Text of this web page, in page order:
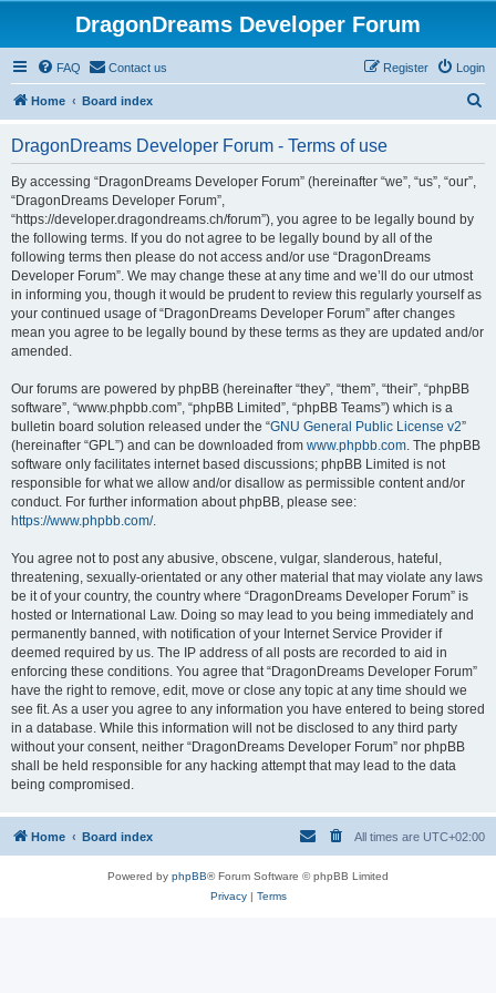
DragonDreams Developer Forum
FAQ Contact us Login
Register
Home Board index
DragonDreams Developer Forum - Terms of use
By accessing “DragonDreams Developer Forum” (hereinafter “we”, “us”, “our”,
“DragonDreams Developer Forum”,
“https://developer.dragondreams.ch/forum”), you agree to be legally bound by
the following terms. If you do not agree to be legally bound by all of the
following terms then please do not access and/or use “DragonDreams
Developer Forum”. We may change these at any time and we’ll do our utmost
in informing you, though it would be prudent to review this regularly yourself as
your continued usage of “DragonDreams Developer Forum” after changes
mean you agree to be legally bound by these terms as they are updated and/or
amended.
Our forums are powered by phpBB (hereinafter “they”, “them”, “their”, “phpBB
software”, “www.phpbb.com”, “phpBB Limited”, “phpBB Teams”) which is a
bulletin board solution released under the “GNU General Public License v2”
(hereinafter “GPL”) and can be downloaded from www.phpbb.com. The phpBB
software only facilitates internet based discussions; phpBB Limited is not
responsible for what we allow and/or disallow as permissible content and/or
conduct. For further information about phpBB, please see:
https://www.phpbb.com/.
You agree not to post any abusive, obscene, vulgar, slanderous, hateful,
threatening, sexually-orientated or any other material that may violate any laws
be it of your country, the country where “DragonDreams Developer Forum” is
hosted or International Law. Doing so may lead to you being immediately and
permanently banned, with notification of your Internet Service Provider if
deemed required by us. The IP address of all posts are recorded to aid in
enforcing these conditions. You agree that “DragonDreams Developer Forum”
have the right to remove, edit, move or close any topic at any time should we
see fit. As a user you agree to any information you have entered to being stored
in a database. While this information will not be disclosed to any third party
without your consent, neither “DragonDreams Developer Forum” nor phpBB
shall be held responsible for any hacking attempt that may lead to the data
being compromised.
Home Board index All times are UTC+02:00
Powered by phpBB® Forum Software © phpBB Limited
Privacy| Terms